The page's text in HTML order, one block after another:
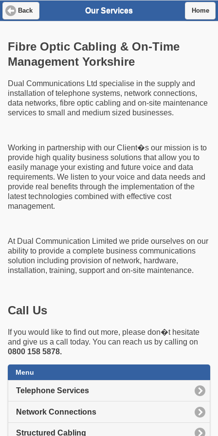
Back Our Services Home
Fibre Optic Cabling & On-Time
Management Yorkshire
Dual Communications Ltd specialise in the supply and
installation of telephone systems, network connections,
data networks, fibre optic cabling and on-site maintenance
services to small and medium sized businesses.
Working in partnership with our Client�s our mission is to
provide high quality business solutions that allow you to
easily manage your existing and future voice and data
requirements. We listen to your voice and data needs and
provide real benefits through the implementation of the
latest technologies combined with effective cost
management.
At Dual Communication Limited we pride ourselves on our
ability to provide a complete business communications
solution including provision of network, hardware,
installation, training, support and on-site maintenance.
Call Us
If you would like to find out more, please don�t hesitate
and give us a call today. You can reach us by calling on
0800 158 5878.
Menu
Telephone Services
Network Connections
Structured Cabling